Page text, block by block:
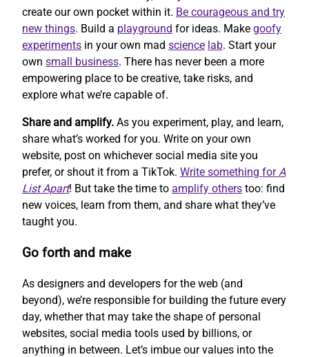
create our own pocket within it. Be courageous and try
new things. Build a playground for ideas. Make goofy
experiments in your own mad science lab. Start your
own small business. There has never been a more
empowering place to be creative, take risks, and
explore what we’re capable of.
Share and amplify. As you experiment, play, and learn,
share what’s worked for you. Write on your own
website, post on whichever social media site you
prefer, or shout it from a TikTok. Write something forA
List Apart! But take the time to amplify others too: find
new voices, learn from them, and share what they’ve
taught you.
Go forth and make
As designers and developers for the web (and
beyond), we’re responsible for building the future every
day, whether that may take the shape of personal
websites, social media tools used by billions, or
anything in between. Let’s imbue our values into the